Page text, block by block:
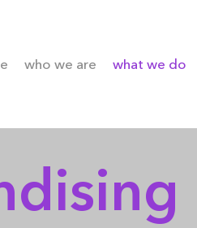
who we are what we do